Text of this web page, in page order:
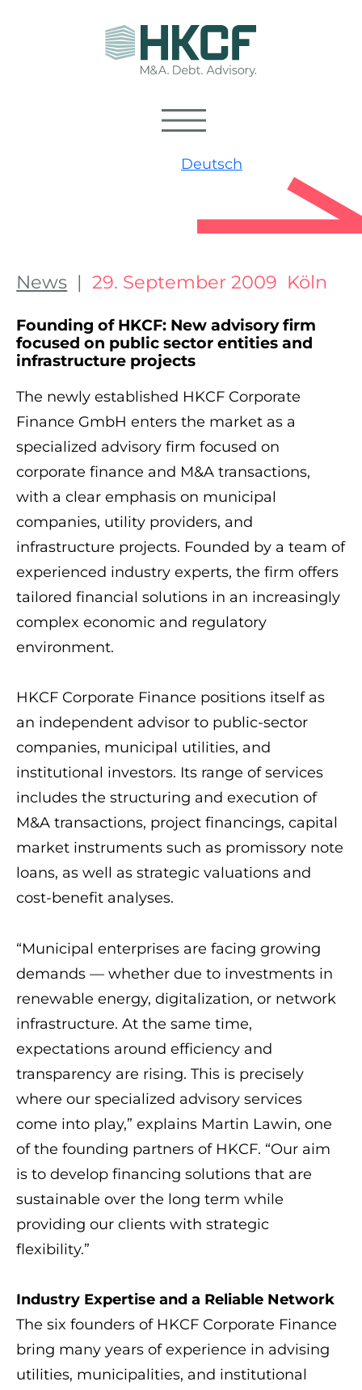
Deutsch
News |29. September 2009 Köln
Founding of HKCF: New advisory firm
focused on public sector entities and
infrastructure projects
The newly established HKCF Corporate
Finance GmbH enters the market as a
specialized advisory firm focused on
corporate finance and M&A transactions,
with a clear emphasis on municipal
companies, utility providers, and
infrastructure projects. Founded by a team of
experienced industry experts, the firm offers
tailored financial solutions in an increasingly
complex economic and regulatory
environment.
HKCF Corporate Finance positions itself as
an independent advisor to public-sector
companies, municipal utilities, and
institutional investors. Its range of services
includes the structuring and execution of
M&A transactions, project financings, capital
market instruments such as promissory note
loans, as well as strategic valuations and
cost-benefit analyses.
“Municipal enterprises are facing growing
demands — whether due to investments in
renewable energy, digitalization, or network
infrastructure. At the same time,
expectations around efficiency and
transparency are rising. This is precisely
where our specialized advisory services
come into play,” explains Martin Lawin, one
of the founding partners of HKCF. “Our aim
is to develop financing solutions that are
sustainable over the long term while
providing our clients with strategic
flexibility.”
Industry Expertise and a Reliable Network
The six founders of HKCF Corporate Finance
bring many years of experience in advising
utilities, municipalities, and institutional